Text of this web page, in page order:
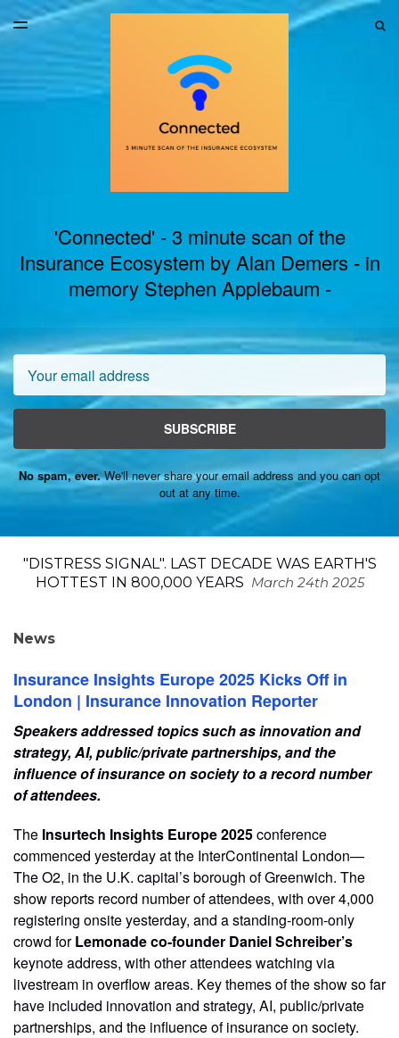
LATEST ISSUE
ARCHIVES
TOGGLE
'Connected' - 3 minute scan of the
Insurance Ecosystem by Alan Demers - in
memory Stephen Applebaum -
SUBSCRIBE
No spam, ever.We'll never share your email address and you can opt
out at any time.
"DISTRESS SIGNAL". LAST DECADE WAS EARTH'S
HOTTEST IN 800,000 YEARS March 24th 2025
News
Insurance Insights Europe 2025 Kicks Off in
London | Insurance Innovation Reporter
Speakers addressed topics such as innovation and
strategy, AI, public/private partnerships, and the
influence of insurance on society to a record number
of attendees.
The Insurtech Insights Europe 2025conference
commenced yesterday at the InterContinental London—
The O2, in the U.K. capital’s borough of Greenwich. The
show reports record number of attendees, with over 4,000
registering onsite yesterday, and a standing-room-only
crowd forLemonade co-founder Daniel Schreiber’s
keynote address, with other attendees watching via
livestream in overflow areas. Key themes of the show so far
have included innovation and strategy, AI, public/private
partnerships, and the influence of insurance on society.